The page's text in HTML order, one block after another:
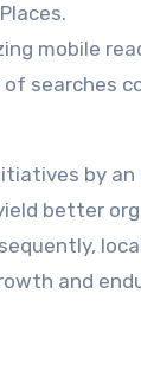
mobile
of searches
by an
better
and